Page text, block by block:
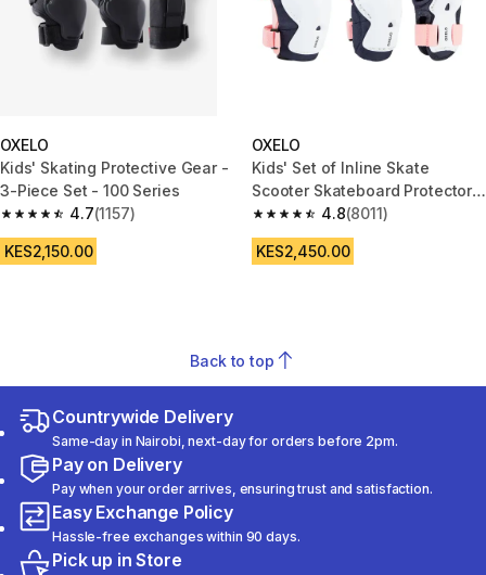
OXELO
Kids' Skating Protective Gear -
3-Piece Set - 100 Series
4.7
4.7 out of 5 stars from 1157 reviews
(1157)
KES2,150.00
OXELO
Kids' Set of Inline Skate
Scooter Skateboard Protectors
Play - Bridal Pink
4.8
4.8 out of 5 stars from 8011
(8011)
KES2,450.00
Back to top
Countrywide Delivery
Same-day in Nairobi, next-day for orders before 2pm.
Pay on Delivery
Pay when your order arrives, ensuring trust and satisfaction.
Easy Exchange Policy
Hassle-free exchanges within 90 days.
Pick up in Store